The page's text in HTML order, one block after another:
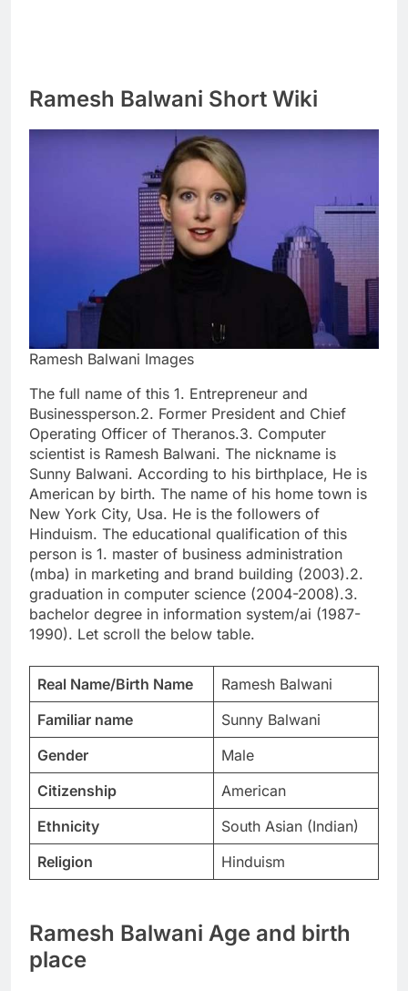
Ramesh Balwani Short Wiki
Ramesh Balwani Images
The full name of this 1. Entrepreneur and
Businessperson.2. Former President and Chief
Operating Officer of Theranos.3. Computer
scientist is Ramesh Balwani. The nickname is
Sunny Balwani. According to his birthplace, He is
American by birth. The name of his home town is
New York City, Usa. He is the followers of
Hinduism. The educational qualification of this
person is 1. master of business administration
(mba) in marketing and brand building (2003).2.
graduation in computer science (2004-2008).3.
bachelor degree in information system/ai (1987-
1990). Let scroll the below table.
Real Name/Birth Name
Ramesh Balwani
Familiar name
Sunny Balwani
Gender
Male
Citizenship
American
Ethnicity
South Asian (Indian)
Religion
Hinduism
Ramesh Balwani Age and birth
place